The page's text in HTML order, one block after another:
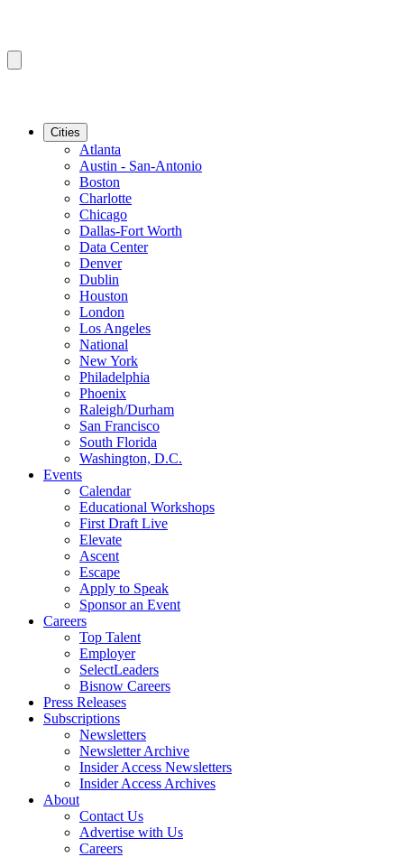
Cities
Atlanta
Austin - San-Antonio
Boston
Charlotte
Chicago
Dallas-Fort Worth
Data Center
Denver
Dublin
Houston
London
Los Angeles
National
New York
Philadelphia
Phoenix
Raleigh/Durham
San Francisco
South Florida
Washington, D.C.
Events
Calendar
Educational Workshops
First Draft Live
Elevate
Ascent
Escape
Apply to Speak
Sponsor an Event
Careers
Top Talent
Employer
SelectLeaders
Bisnow Careers
Press Releases
Subscriptions
Newsletters
Newsletter Archive
Insider Access Newsletters
Insider Access Archives
About
Contact Us
Advertise with Us
Careers